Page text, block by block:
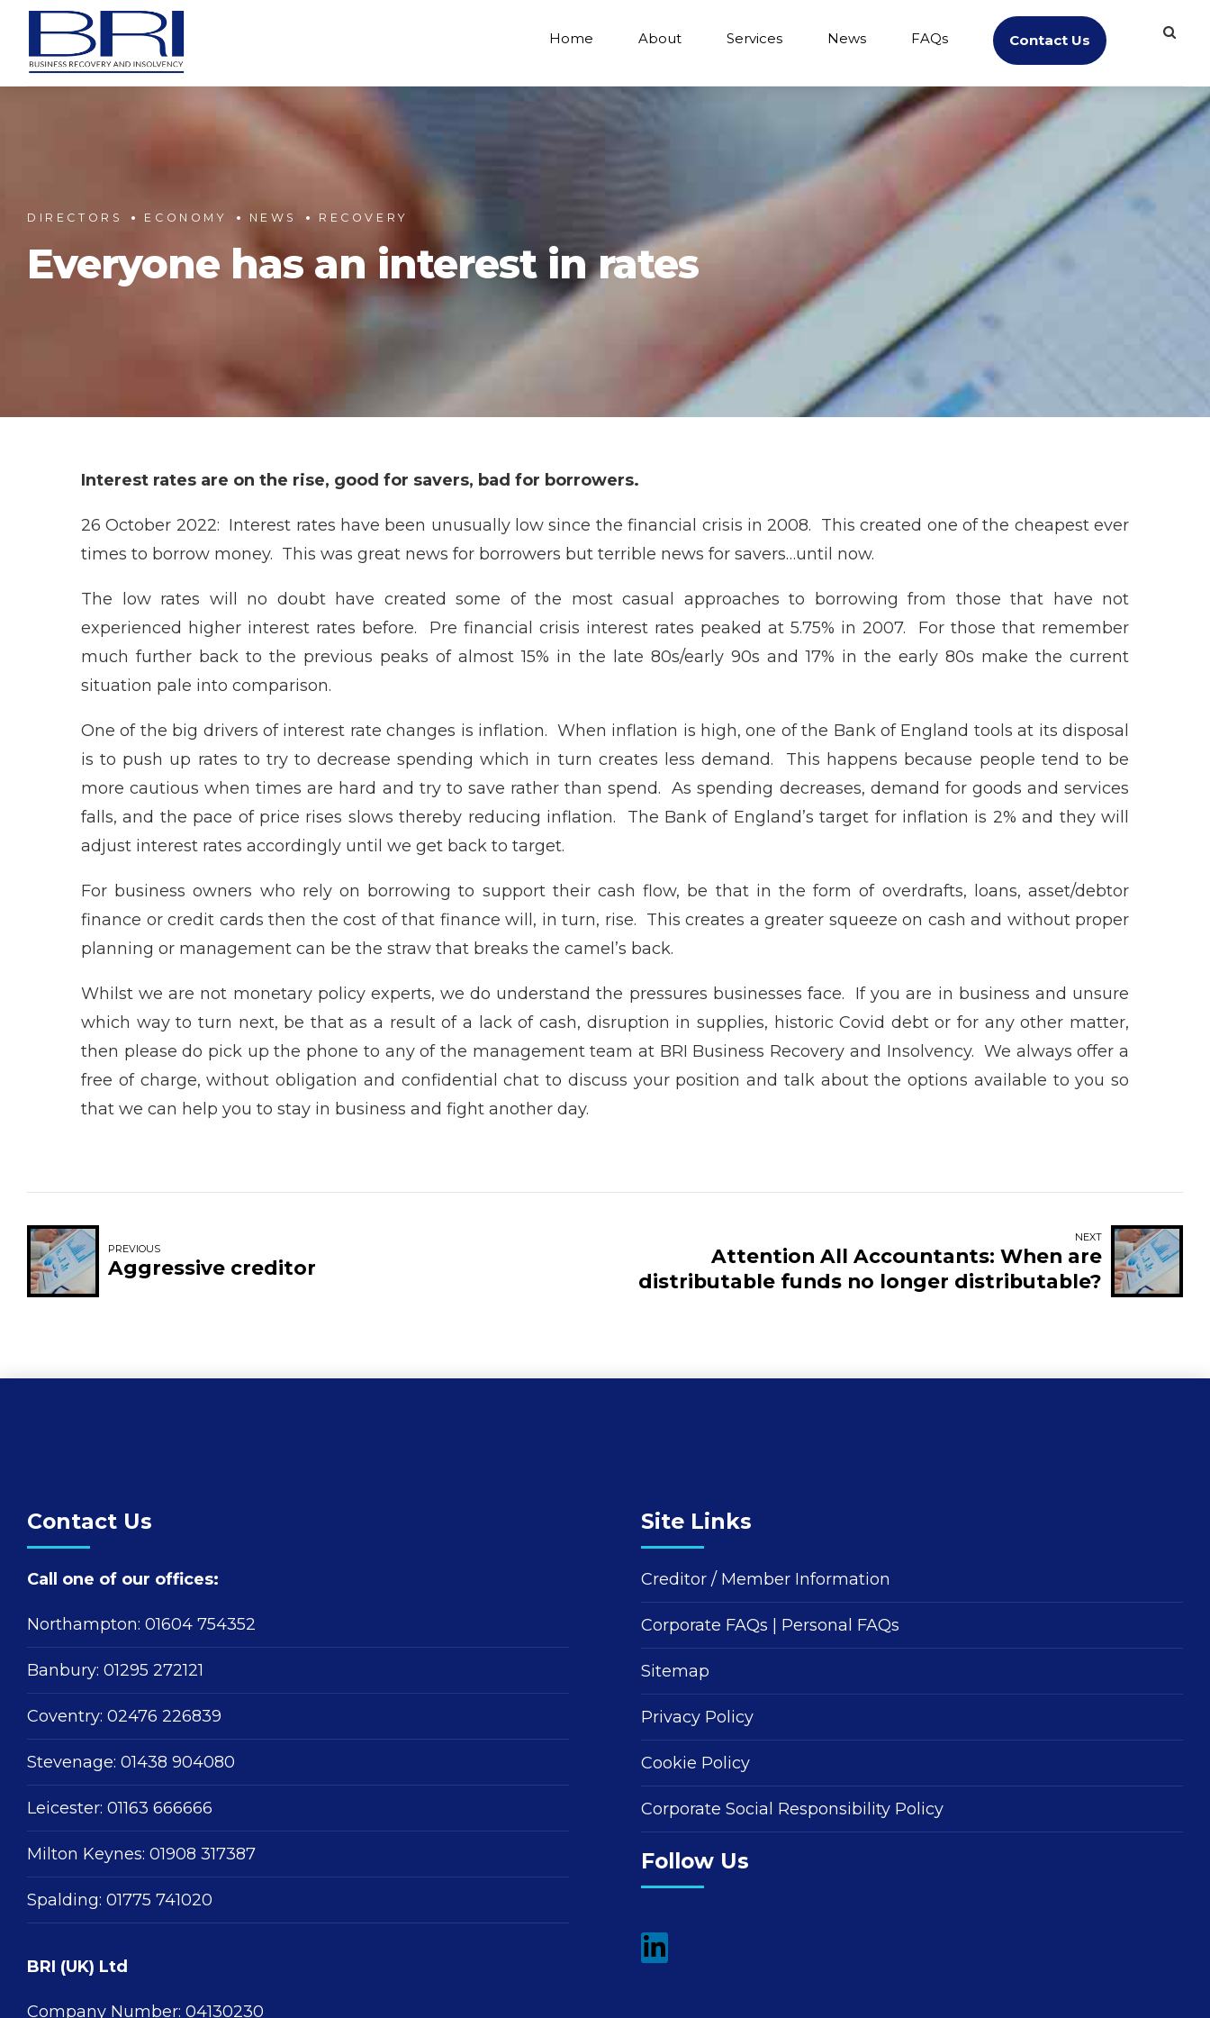
Home About Services News FAQs Contact Us
DIRECTORS ECONOMY NEWS RECOVERY
Everyone has an interest in rates
Interest rates are on the rise, good for savers, bad for borrowers.
26 October 2022: Interest rates have been unusually low since the financial crisis in 2008. This created one of the cheapest ever
times to borrow money. This was great news for borrowers but terrible news for savers…until now.
The low rates will no doubt have created some of the most casual approaches to borrowing from those that have not
experienced higher interest rates before. Pre financial crisis interest rates peaked at 5.75% in 2007. For those that remember
much further back to the previous peaks of almost 15% in the late 80s/early 90s and 17% in the early 80s make the current
situation pale into comparison.
One of the big drivers of interest rate changes is inflation. When inflation is high, one of the Bank of England tools at its disposal
is to push up rates to try to decrease spending which in turn creates less demand. This happens because people tend to be
more cautious when times are hard and try to save rather than spend. As spending decreases, demand for goods and services
falls, and the pace of price rises slows thereby reducing inflation. The Bank of England’s target for inflation is 2% and they will
adjust interest rates accordingly until we get back to target.
For business owners who rely on borrowing to support their cash flow, be that in the form of overdrafts, loans, asset/debtor
finance or credit cards then the cost of that finance will, in turn, rise. This creates a greater squeeze on cash and without proper
planning or management can be the straw that breaks the camel’s back.
Whilst we are not monetary policy experts, we do understand the pressures businesses face. If you are in business and unsure
which way to turn next, be that as a result of a lack of cash, disruption in supplies, historic Covid debt or for any other matter,
then please do pick up the phone to any of the management team at BRI Business Recovery and Insolvency. We always offer a
free of charge, without obligation and confidential chat to discuss your position and talk about the options available to you so
that we can help you to stay in business and fight another day.
PREVIOUS
Aggressive creditor
NEXT
Attention All Accountants: When are
distributable funds no longer distributable?
Contact Us
Call one of our offices:
Northampton: 01604 754352
Banbury: 01295 272121
Coventry: 02476 226839
Stevenage: 01438 904080
Leicester: 01163 666666
Milton Keynes: 01908 317387
Spalding: 01775 741020
BRI (UK) Ltd
Company Number: 04130230
Site Links
Creditor / Member Information
Corporate FAQs | Personal FAQs
Sitemap
Privacy Policy
Cookie Policy
Corporate Social Responsibility Policy
Follow Us